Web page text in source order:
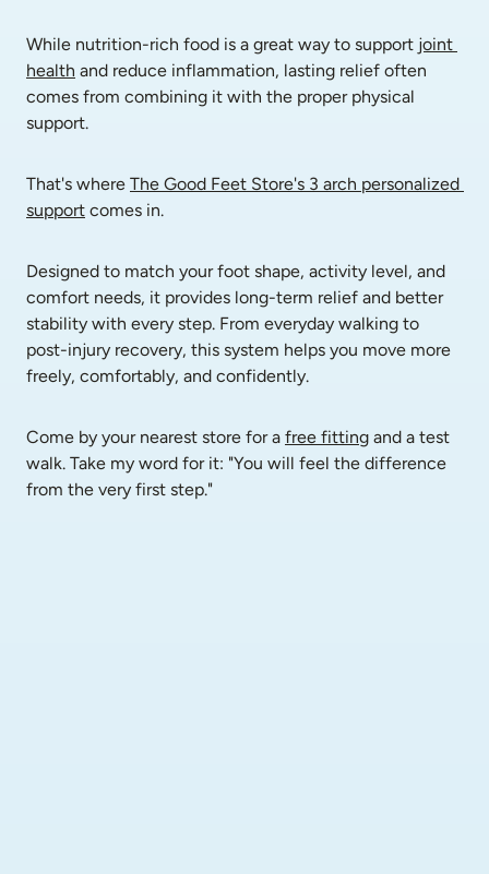
While nutrition-rich food is a great way to support joint
health and reduce inflammation, lasting relief often
comes from combining it with the proper physical
support.
That's where The Good Feet Store's 3 arch personalized
support comes in.
Designed to match your foot shape, activity level, and
comfort needs, it provides long-term relief and better
stability with every step. From everyday walking to
post-injury recovery, this system helps you move more
freely, comfortably, and confidently.
Come by your nearest store for a free fitting and a test
walk. Take my word for it: "You will feel the difference
from the very first step."